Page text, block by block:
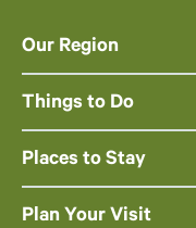
Our Region
Things to Do
Places to Stay
Plan Your Visit